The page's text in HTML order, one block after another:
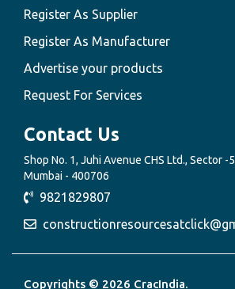
Register As Supplier
Register As Manufacturer
Advertise your products
Request For Services
Contact Us
Shop No. 1, Juhi Avenue CHS Ltd., Sector -
Mumbai - 400706
9821829807
Copyrights © 2026 CracIndia.